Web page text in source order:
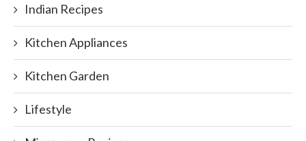
Indian Recipes
Kitchen Appliances
Kitchen Garden
Lifestyle